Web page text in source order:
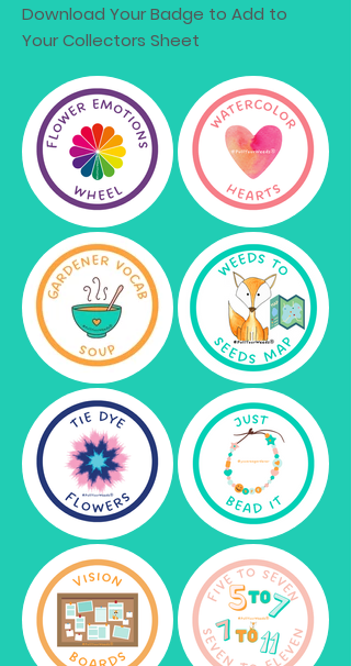
Download Your Badge to Add to
Your Collectors Sheet​